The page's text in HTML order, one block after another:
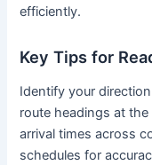
efficiently.
Key Tips for
Identify your
route headings at
arrival times across
schedules for